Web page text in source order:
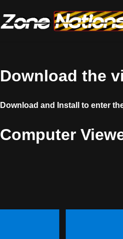
Download the
Download and Install to enter
Computer